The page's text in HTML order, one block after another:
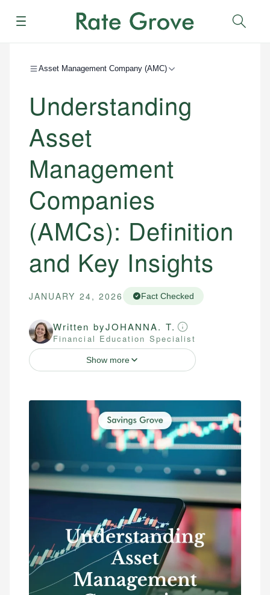
Menu
Asset Management Company (AMC)
Understanding
Asset
Management
Companies
(AMCs): Definition
and Key Insights
JANUARY 24, 2026 Fact Checked
Written byJOHANNA. T.
Financial Education Specialist
Show more